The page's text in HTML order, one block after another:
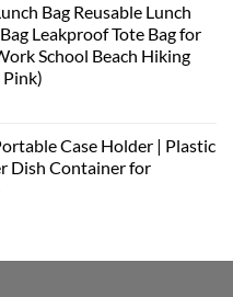
Bag Reusable Lunch
Leakproof Tote Bag for
School Beach Hiking
Pink)
Case Holder | Plastic
Dish Container for